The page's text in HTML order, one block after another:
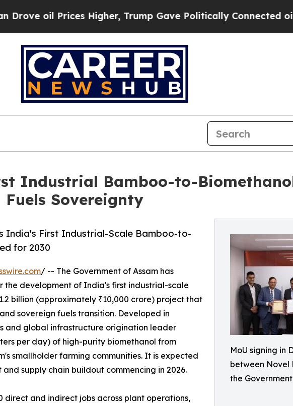
Higher, Trump Gave Politically Connected oil
Industrial Bamboo-to-
Sovereignty
MoU signing in
between Novel
the
India's First Industrial-Scale Bamboo-to-
for 2030
/ -- The Government of Assam has
development of India's first industrial-scale
billion (approximately ₹10,000 crore) project that
sovereign fuels transition. Developed in
and global infrastructure origination leader
per day) of high-purity biomethanol from
smallholder farming communities. It is expected
supply chain buildout commencing in 2026.
and indirect jobs across plant operations,